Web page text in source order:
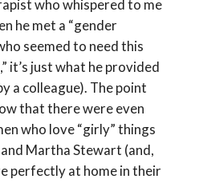
who whispered to me
he met a “gender
seemed to need this
it’s just what he provided
a colleague). The point
that there were even
who love “girly” things
Martha Stewart (and,
perfectly at home in their